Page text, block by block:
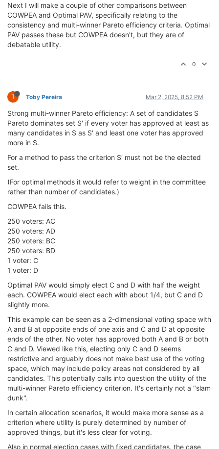
Next I will make a couple of other comparisons between
COWPEA and Optimal PAV, specifically relating to the
consistency and multi-winner Pareto efficiency criteria. Optimal
PAV passes these but COWPEA doesn't, but they are of
debatable utility.
0
T Toby Pereira Mar 2, 2025, 8:52 PM
Strong multi-winner Pareto efficiency: A set of candidates S
Pareto dominates set S′ if every voter has approved at least as
many candidates in S as S′ and least one voter has approved
more in S.
For a method to pass the criterion S′ must not be the elected
set.
(For optimal methods it would refer to weight in the committee
rather than number of candidates.)
COWPEA fails this.
250 voters: AC
250 voters: AD
250 voters: BC
250 voters: BD
1 voter: C
1 voter: D
Optimal PAV would simply elect C and D with half the weight
each. COWPEA would elect each with about 1/4, but C and D
slightly more.
This example can be seen as a 2-dimensional voting space with
A and B at opposite ends of one axis and C and D at opposite
ends of the other. No voter has approved both A and B or both
C and D. Viewed like this, electing only C and D seems
restrictive and arguably does not make best use of the voting
space, which may include policy areas not considered by all
candidates. This potentially calls into question the utility of the
multi-winner Pareto efficiency criterion. It's certainly not a "slam
dunk".
In certain allocation scenarios, it would make more sense as a
criterion where utility is purely determined by number of
approved things, but it's less clear for voting.
Also in normal election cases with fixed candidates, the case